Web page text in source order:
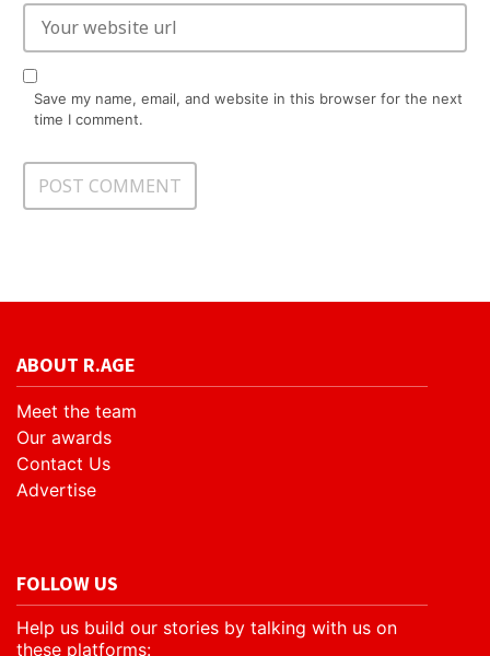
Save my name, email, and website in this browser for the next
time I comment.
ABOUT R.AGE
Meet the team
Our awards
Contact Us
Advertise
FOLLOW US
Help us build our stories by talking with us on
these platforms: